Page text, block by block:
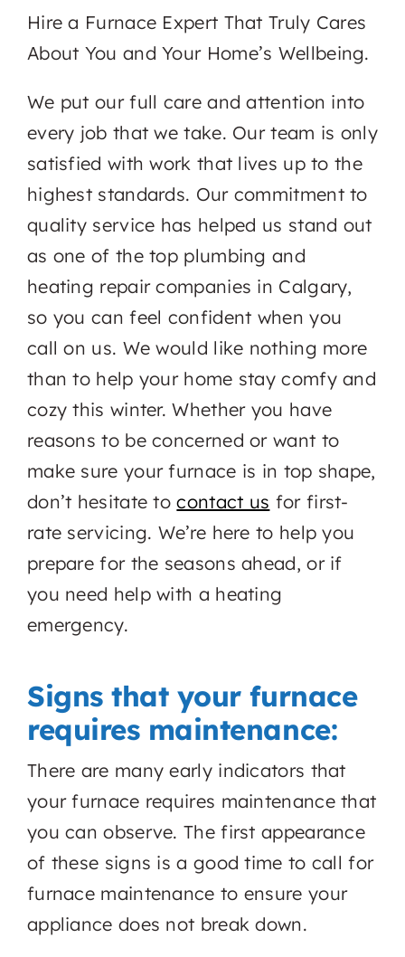
Hire a Furnace Expert That Truly Cares
About You and Your Home’s Wellbeing.
We put our full care and attention into
every job that we take. Our team is only
satisfied with work that lives up to the
highest standards. Our commitment to
quality service has helped us stand out
as one of the top plumbing and
heating repair companies in Calgary,
so you can feel confident when you
call on us. We would like nothing more
than to help your home stay comfy and
cozy this winter. Whether you have
reasons to be concerned or want to
make sure your furnace is in top shape,
don’t hesitate tocontact us for first-
rate servicing. We’re here to help you
prepare for the seasons ahead, or if
you need help with a heating
emergency.
Signs that your furnace
requires maintenance:
There are many early indicators that
your furnace requires maintenance that
you can observe. The first appearance
of these signs is a good time to call for
furnace maintenance to ensure your
appliance does not break down.